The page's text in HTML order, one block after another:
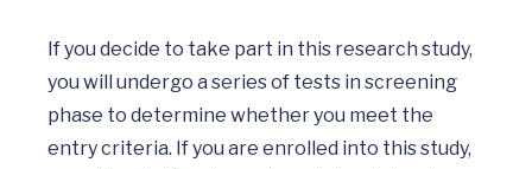
If you decide to take part in this research study,
you will undergo a series of tests in screening
phase to determine whether you meet the
entry criteria. If you are enrolled into this study,